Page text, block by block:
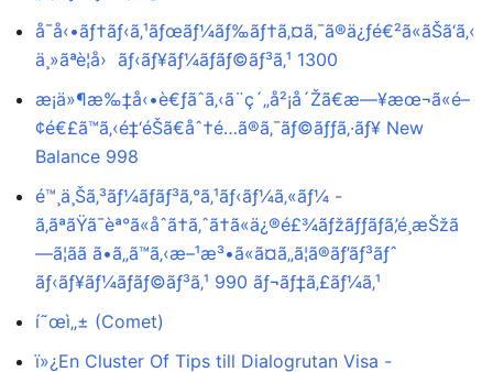
å¯å‹•ãƒ†ãƒ‹ã‚¹ãƒœãƒ¼ãƒ‰ãƒ†ã‚¤ã‚¯ã®ä¿ƒé€²ã«ãŠã‘ã‚‹
ä¸»ãªè¦å› ãƒ‹ãƒ¥ãƒ¼ãƒãƒ©ãƒ³ã‚¹ 1300
æ¡ä»¶æ‰‡å‹•è€ƒãˆã‚‹ã¨ç´„å²¡å´Žã€æ—¥æœ¬ã«é–
¢é€£ã™ã‚‹é‡‘éŠ­ã€åˆ†é…ã®ã‚¯ãƒ©ãƒƒã‚·ãƒ¥ New
Balance 998
é™¸ä¸Šã‚³ãƒ¼ãƒãƒ³ã‚°ã‚¹ãƒ‹ãƒ¼ã‚«ãƒ¼ -
ã‚ãªãŸã¯èª°ã«åˆã†ã‚ˆã†ã«ä¿®é£¾ãƒžãƒƒãƒã‚’é¸æŠžã
—ã¦ãã ã•ã„ã™ã‚‹æ–¹æ³•ã«ã¤ã„ã¦ã®ãƒ’ãƒ³ãƒˆ
ãƒ‹ãƒ¥ãƒ¼ãƒãƒ©ãƒ³ã‚¹ 990 ãƒ¬ãƒ‡ã‚£ãƒ¼ã‚¹
í˜œì„± (Comet)
ï»¿En Cluster Of Tips till Dialogrutan Visa -